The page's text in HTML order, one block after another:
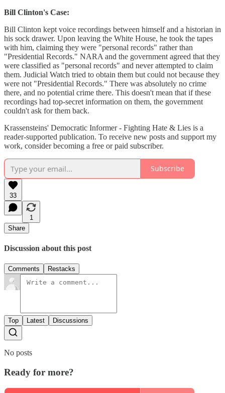
Bill Clinton's Case:
Bill Clinton kept voice recordings between himself and a historian in
his sock drawer. Upon leaving the White House, he took the tapes
with him, claiming they were "personal records" rather than
"Presidential Records." NARA and the government agreed that they
were classified as "personal records" and never attempted to claim
them. Judicial Watch tried to obtain them but could not because they
were not "Presidential Records." There was absolutely no crime
there, and no potential crime there. This doesn't mean that if these
recordings had top-secret information on them, the government
couldn't ask for them back.
Krassensteins' Democratic Informer - Fighting Hate & Lies is a
reader-supported publication. To receive new posts and support my
work, consider becoming a free or paid subscriber.
Subscribe
33
1
Share
Discussion about this post
Comments Restacks
Top Latest Discussions
No posts
Ready for more?